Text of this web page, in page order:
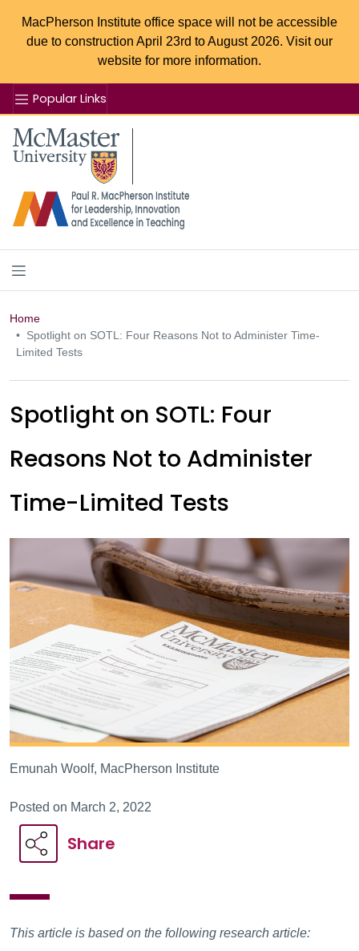
MacPherson Institute office space will not be accessible
due to construction April 23rd to August 2026. Visit our
website for more information.
Popular Links
McMaster logo
Home
Spotlight on SOTL: Four Reasons Not to Administer Time-
Limited Tests
Spotlight on SOTL: Four
Reasons Not to Administer
Time-Limited Tests
Emunah Woolf, MacPherson Institute
Posted on March 2, 2022
Share
This article is based on the following research article: